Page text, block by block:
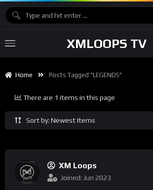
XMLOOPS TV
Home Posts Tagged "LEGENDS"
Sort by: Newest Items
There are 1 items in this page
XM Loops
Joined: Jun 2023